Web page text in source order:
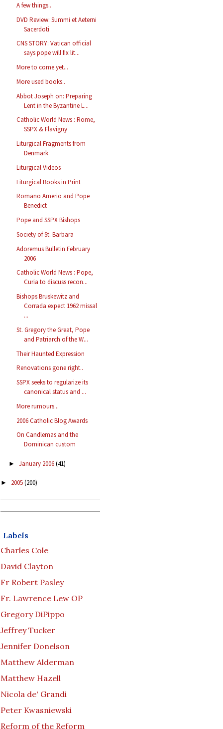
A few things..
DVD Review: Summi et Aeterni
Sacerdoti
CNS STORY: Vatican official
says pope will fix lit...
More to come yet...
More used books..
Abbot Joseph on: Preparing
Lent in the Byzantine L...
Catholic World News : Rome,
SSPX & Flavigny
Liturgical Fragments from
Denmark
Liturgical Videos
Liturgical Books in Print
Romano Amerio and Pope
Benedict
Pope and SSPX Bishops
Society of St. Barbara
Adoremus Bulletin February
2006
Catholic World News : Pope,
Curia to discuss recon...
Bishops Bruskewitz and
Corrada expect 1962 missal
...
St. Gregory the Great, Pope
and Patriarch of the W...
Their Haunted Expression
Renovations gone right..
SSPX seeks to regularize its
canonical status and ...
More rumours...
2006 Catholic Blog Awards
On Candlemas and the
Dominican custom
► January 2006(41)
► 2005(200)
Labels
Charles Cole
David Clayton
Fr Robert Pasley
Fr. Lawrence Lew OP
Gregory DiPippo
Jeffrey Tucker
Jennifer Donelson
Matthew Alderman
Matthew Hazell
Nicola de' Grandi
Peter Kwasniewski
Reform of the Reform